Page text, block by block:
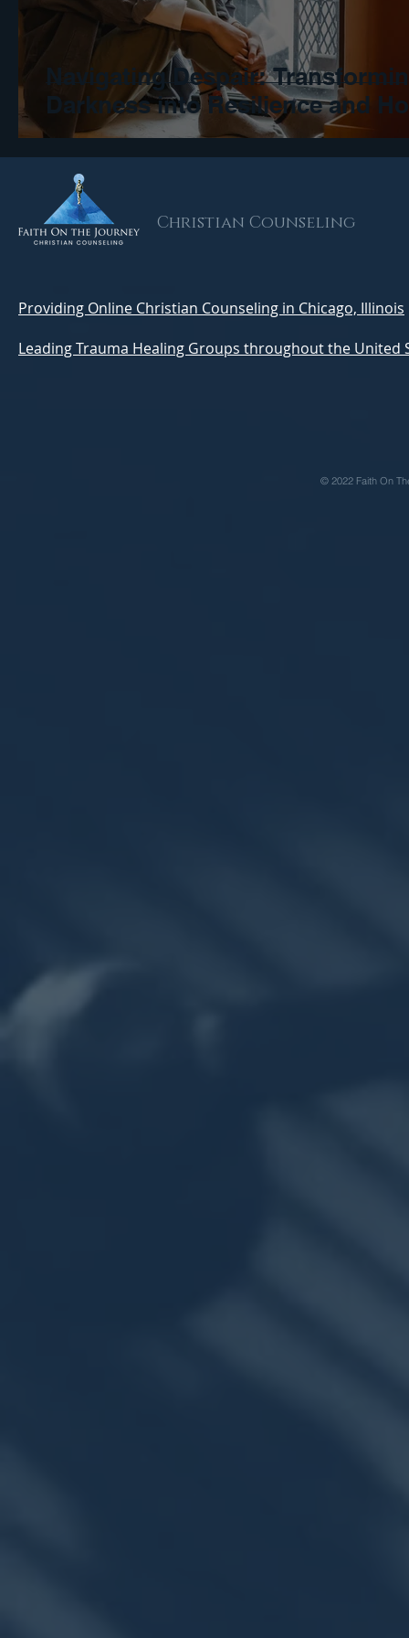
Navigating Despair:
Darkness into Resilience and
Christian Counseling
Providing Online Christian Counseling in Chicago, Illinois
Leading Trauma Healing Groups throughout the United
© 2022 Faith On